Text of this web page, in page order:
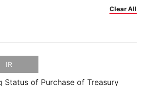
Clear All
IR
Status of Purchase of Treasury